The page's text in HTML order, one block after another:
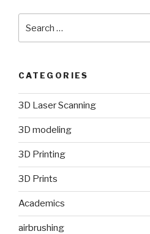
for:
CATEGORIES
3D Laser Scanning
3D modeling
3D Printing
3D Prints
Academics
airbrushing